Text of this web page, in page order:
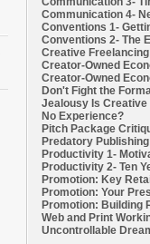
Communication 4-
Conventions 1-
Conventions 2- The
Creative Freelancing
Creator-Owned
Creator-Owned
Don't Fight the
Jealousy Is Creative
No Experience?
Pitch Package
Predatory Publishing
Productivity 1-
Productivity 2- Ten
Promotion: Key
Promotion: Your
Promotion: Building
Web and Print
Uncontrollable